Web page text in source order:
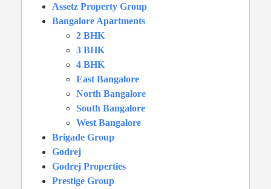
Assetz Property Group
Bangalore Apartments
2 BHK
3 BHK
4 BHK
East Bangalore
North Bangalore
South Bangalore
West Bangalore
Brigade Group
Godrej
Godrej Properties
Prestige Group